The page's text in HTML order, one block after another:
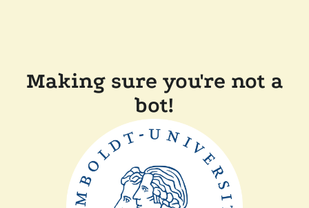
Making sure you're not a
bot!